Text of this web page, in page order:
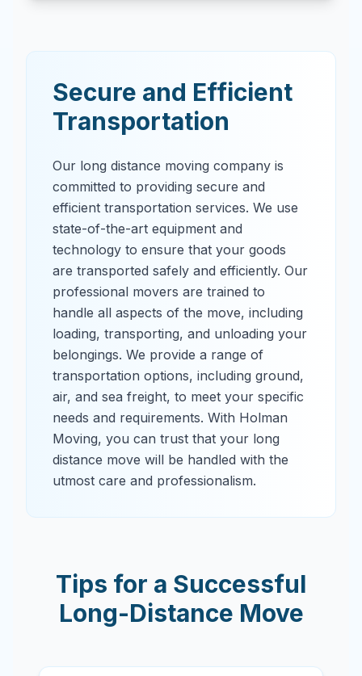
Secure and Efficient
Transportation
Our long distance moving company is
committed to providing secure and
efficient transportation services. We use
state-of-the-art equipment and
technology to ensure that your goods
are transported safely and efficiently. Our
professional movers are trained to
handle all aspects of the move, including
loading, transporting, and unloading your
belongings. We provide a range of
transportation options, including ground,
air, and sea freight, to meet your specific
needs and requirements. With Holman
Moving, you can trust that your long
distance move will be handled with the
utmost care and professionalism.
Tips for a Successful
Long-Distance Move